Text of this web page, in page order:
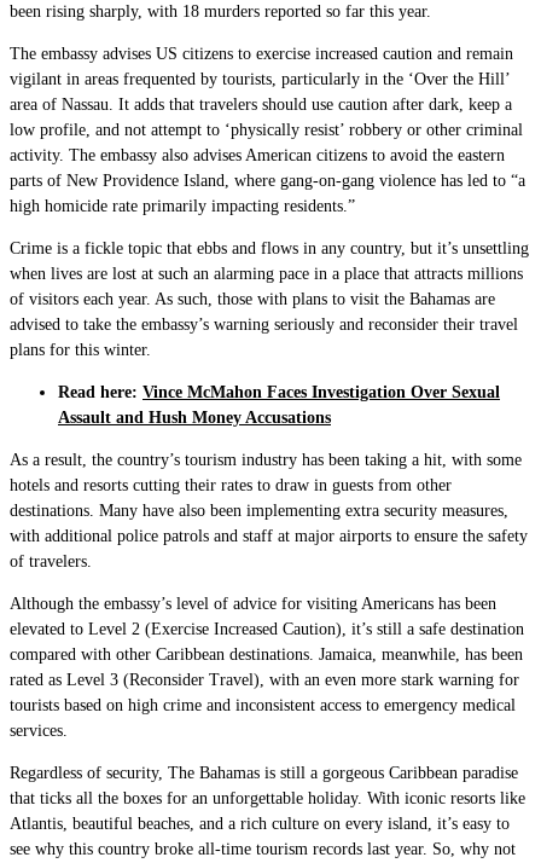
been rising sharply, with 18 murders reported so far this year.
The embassy advises US citizens to exercise increased caution and remain
vigilant in areas frequented by tourists, particularly in the ‘Over the Hill’
area of Nassau. It adds that travelers should use caution after dark, keep a
low profile, and not attempt to ‘physically resist’ robbery or other criminal
activity. The embassy also advises American citizens to avoid the eastern
parts of New Providence Island, where gang-on-gang violence has led to “a
high homicide rate primarily impacting residents.”
Crime is a fickle topic that ebbs and flows in any country, but it’s unsettling
when lives are lost at such an alarming pace in a place that attracts millions
of visitors each year. As such, those with plans to visit the Bahamas are
advised to take the embassy’s warning seriously and reconsider their travel
plans for this winter.
Read here: Vince McMahon Faces Investigation Over Sexual
Assault and Hush Money Accusations
As a result, the country’s tourism industry has been taking a hit, with some
hotels and resorts cutting their rates to draw in guests from other
destinations. Many have also been implementing extra security measures,
with additional police patrols and staff at major airports to ensure the safety
of travelers.
Although the embassy’s level of advice for visiting Americans has been
elevated to Level 2 (Exercise Increased Caution), it’s still a safe destination
compared with other Caribbean destinations. Jamaica, meanwhile, has been
rated as Level 3 (Reconsider Travel), with an even more stark warning for
tourists based on high crime and inconsistent access to emergency medical
services.
Regardless of security, The Bahamas is still a gorgeous Caribbean paradise
that ticks all the boxes for an unforgettable holiday. With iconic resorts like
Atlantis, beautiful beaches, and a rich culture on every island, it’s easy to
see why this country broke all-time tourism records last year. So, why not